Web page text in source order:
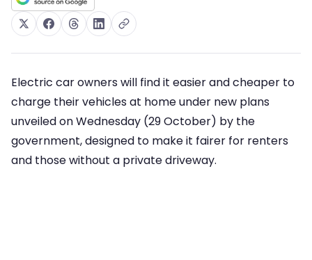
Electric car owners will find it easier and cheaper to
charge their vehicles at home under new plans
unveiled on Wednesday (29 October) by the
government, designed to make it fairer for renters
and those without a private driveway.